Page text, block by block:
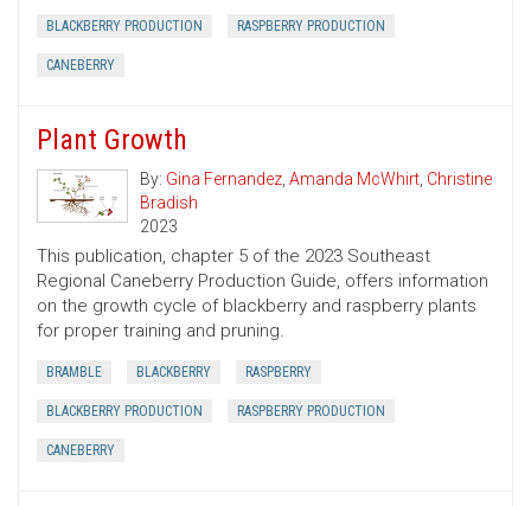
BLACKBERRY PRODUCTION RASPBERRY PRODUCTION
CANEBERRY
Plant Growth
By: Gina Fernandez, Amanda McWhirt, Christine
Bradish
2023
This publication, chapter 5 of the 2023 Southeast
Regional Caneberry Production Guide, offers information
on the growth cycle of blackberry and raspberry plants
for proper training and pruning.
BRAMBLE BLACKBERRY RASPBERRY
BLACKBERRY PRODUCTION RASPBERRY PRODUCTION
CANEBERRY